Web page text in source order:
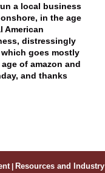
a local business
in the age
American
distressingly
goes mostly
of amazon and
and thanks
| Resources and Industry